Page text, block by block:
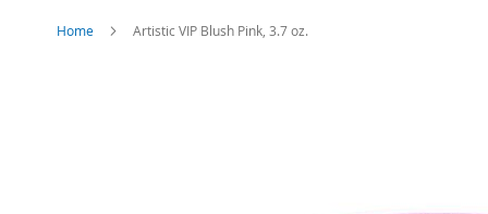
Home Artistic VIP Blush Pink, 3.7 oz.